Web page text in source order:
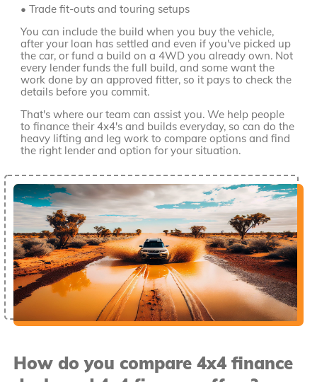
• Trade fit-outs and touring setups
You can include the build when you buy the vehicle,
after your loan has settled and even if you've picked up
the car, or fund a build on a 4WD you already own. Not
every lender funds the full build, and some want the
work done by an approved fitter, so it pays to check the
details before you commit.
That's where our team can assist you. We help people
to finance their 4x4's and builds everyday, so can do the
heavy lifting and leg work to compare options and find
the right lender and option for your situation.
How do you compare 4x4 finance